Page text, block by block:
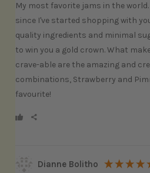
My most favorite jams in the
since I've started shopping with
quality ingredients and minimal
to win you a gold crown. What
crave-able are the amazing and
combinations, Strawberry and
favourite!
Dianne Bolitho